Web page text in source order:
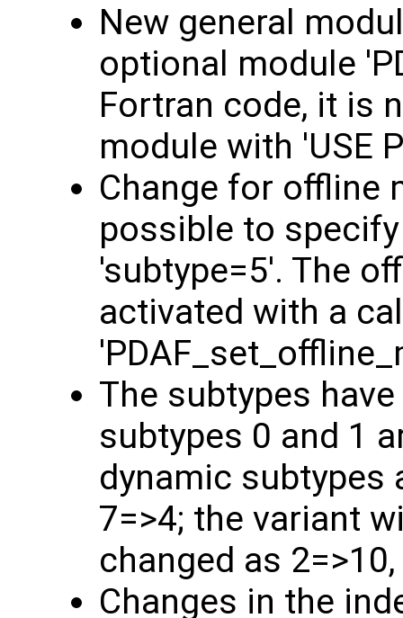
New general
optional module
Fortran code, it is
module with 'USE
Change for offline
possible to
'subtype=5'. The
activated with a
The subtypes
subtypes 0 and 1
dynamic subtypes
7=>4; the variant
changed as
Changes in the